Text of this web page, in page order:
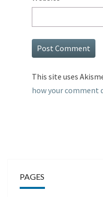
This site uses
how your comment
PAGES